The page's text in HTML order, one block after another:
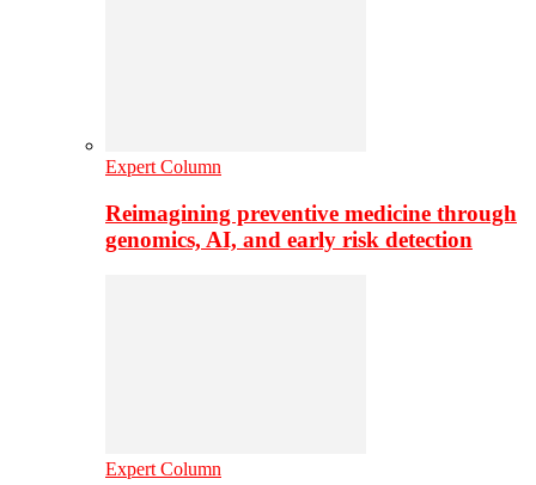
Expert Column
Reimagining preventive medicine through
genomics, AI, and early risk detection
Expert Column